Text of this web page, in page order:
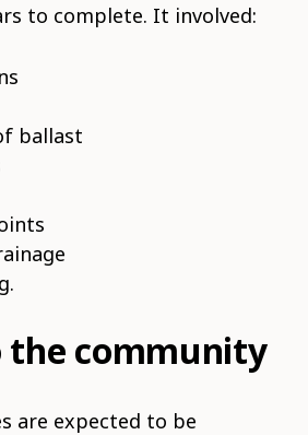
to complete. It involved:
ballast
the community
are expected to be